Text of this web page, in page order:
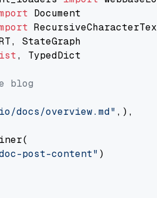
, TypedDict
blog
docs/overview.md" ,),
post-content" )